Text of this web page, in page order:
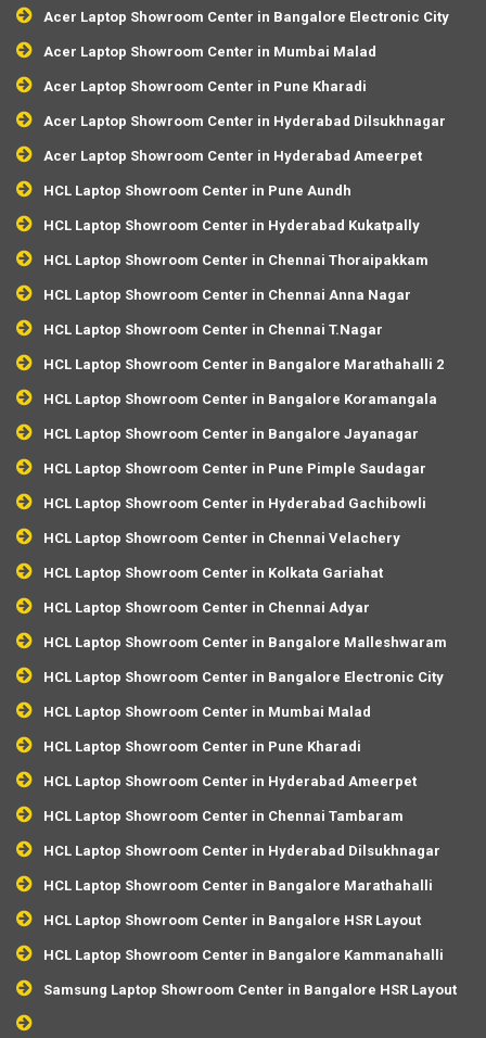
Acer Laptop Showroom Center in Bangalore Electronic City
Acer Laptop Showroom Center in Mumbai Malad
Acer Laptop Showroom Center in Pune Kharadi
Acer Laptop Showroom Center in Hyderabad Dilsukhnagar
Acer Laptop Showroom Center in Hyderabad Ameerpet
HCL Laptop Showroom Center in Pune Aundh
HCL Laptop Showroom Center in Hyderabad Kukatpally
HCL Laptop Showroom Center in Chennai Thoraipakkam
HCL Laptop Showroom Center in Chennai Anna Nagar
HCL Laptop Showroom Center in Chennai T.Nagar
HCL Laptop Showroom Center in Bangalore Marathahalli 2
HCL Laptop Showroom Center in Bangalore Koramangala
HCL Laptop Showroom Center in Bangalore Jayanagar
HCL Laptop Showroom Center in Pune Pimple Saudagar
HCL Laptop Showroom Center in Hyderabad Gachibowli
HCL Laptop Showroom Center in Chennai Velachery
HCL Laptop Showroom Center in Kolkata Gariahat
HCL Laptop Showroom Center in Chennai Adyar
HCL Laptop Showroom Center in Bangalore Malleshwaram
HCL Laptop Showroom Center in Bangalore Electronic City
HCL Laptop Showroom Center in Mumbai Malad
HCL Laptop Showroom Center in Pune Kharadi
HCL Laptop Showroom Center in Hyderabad Ameerpet
HCL Laptop Showroom Center in Chennai Tambaram
HCL Laptop Showroom Center in Hyderabad Dilsukhnagar
HCL Laptop Showroom Center in Bangalore Marathahalli
HCL Laptop Showroom Center in Bangalore HSR Layout
HCL Laptop Showroom Center in Bangalore Kammanahalli
Samsung Laptop Showroom Center in Bangalore HSR Layout